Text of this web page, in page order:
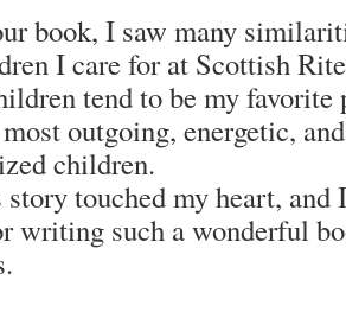
book, I saw many
I care for at Scottish
tend to be my favorite
outgoing, energetic,
children.
story touched my heart,
writing such a wonderful